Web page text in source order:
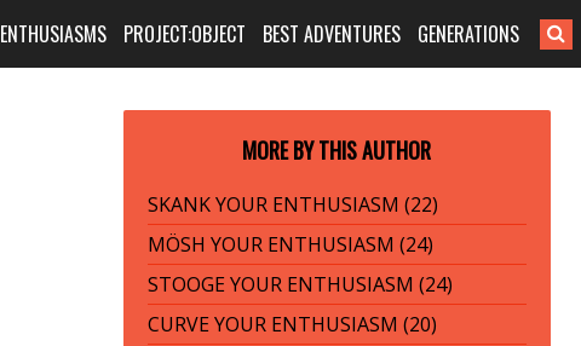
ENTHUSIASMS PROJECT:OBJECT BEST ADVENTURES GENERATIONS
MORE BY THIS AUTHOR
SKANK YOUR ENTHUSIASM (22)
MÖSH YOUR ENTHUSIASM (24)
STOOGE YOUR ENTHUSIASM (24)
CURVE YOUR ENTHUSIASM (20)